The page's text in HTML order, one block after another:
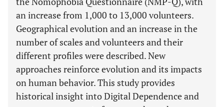
an increase from 1,000 to 13,000 volunteers.
Geographical evolution and an increase in the
number of scales and volunteers and their
different profiles were described. New
approaches reinforce evolution and its impacts
on human behavior. This study provides
historical insight into Digital Dependence and